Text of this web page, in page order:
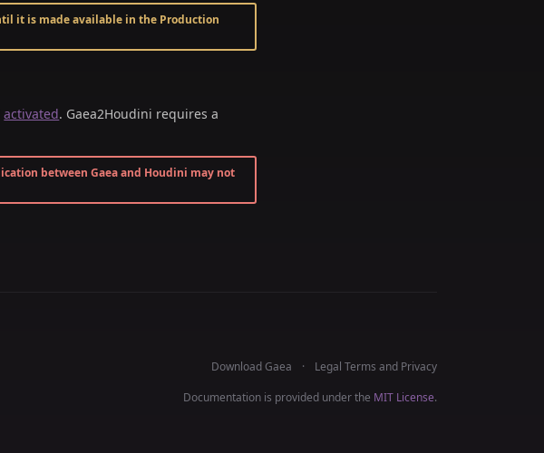
it is made available in the Production
activated. Gaea2Houdini requires a
between Gaea and Houdini may not
Download Gaea
Legal Terms and Privacy
Documentation is provided under the MIT License.